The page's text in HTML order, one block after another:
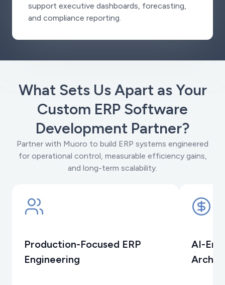
support executive dashboards, forecasting,
and compliance reporting.
What Sets Us Apart as Your
Custom ERP Software
Development Partner?
Partner with Muoro to build ERP systems engineered
for operational control, measurable efficiency gains,
and long-term scalability.
Production-Focused ERP
Engineering
AI-